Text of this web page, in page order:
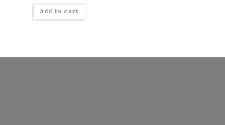
Add to cart